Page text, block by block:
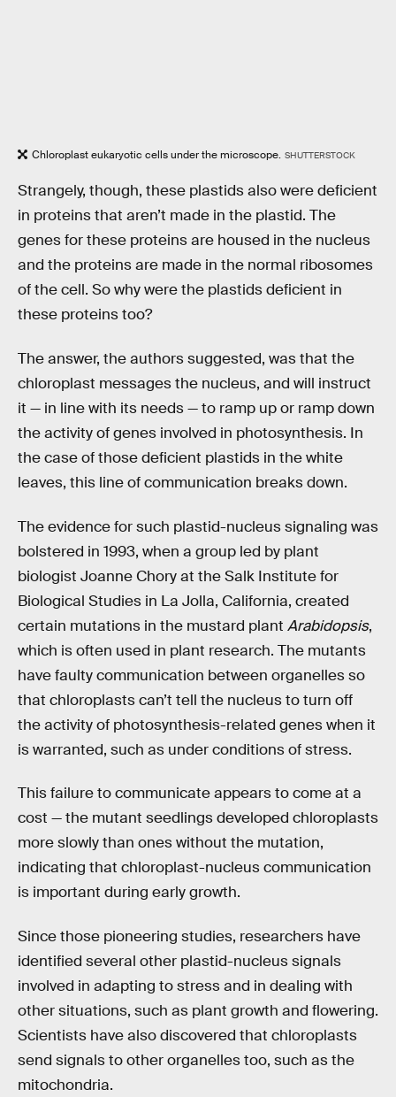
Chloroplast eukaryotic cells under the microscope. SHUTTERSTOCK
Strangely, though, these plastids also were deficient
in proteins that aren’t made in the plastid. The
genes for these proteins are housed in the nucleus
and the proteins are made in the normal ribosomes
of the cell. So why were the plastids deficient in
these proteins too?
The answer, the authors suggested, was that the
chloroplast messages the nucleus, and will instruct
it — in line with its needs — to ramp up or ramp down
the activity of genes involved in photosynthesis. In
the case of those deficient plastids in the white
leaves, this line of communication breaks down.
The evidence for such plastid-nucleus signaling was
bolstered in 1993, when a group led by plant
biologist Joanne Chory at the Salk Institute for
Biological Studies in La Jolla, California, created
certain mutations in the mustard plant Arabidopsis,
which is often used in plant research. The mutants
have faulty communication between organelles so
that chloroplasts can’t tell the nucleus to turn off
the activity of photosynthesis-related genes when it
is warranted, such as under conditions of stress.
This failure to communicate appears to come at a
cost — the mutant seedlings developed chloroplasts
more slowly than ones without the mutation,
indicating that chloroplast-nucleus communication
is important during early growth.
Since those pioneering studies, researchers have
identified several other plastid-nucleus signals
involved in adapting to stress and in dealing with
other situations, such as plant growth and flowering.
Scientists have also discovered that chloroplasts
send signals to other organelles too, such as the
mitochondria.